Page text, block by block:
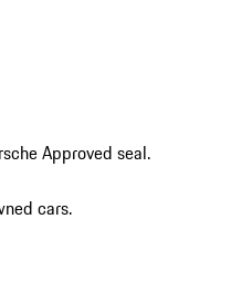
Approved seal.
cars.